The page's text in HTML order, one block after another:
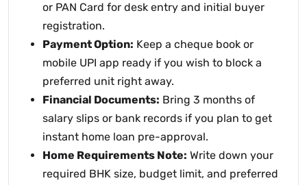
or PAN Card for desk entry and initial buyer
registration.
Payment Option: Keep a cheque book or
mobile UPI app ready if you wish to block a
preferred unit right away.
Financial Documents: Bring 3 months of
salary slips or bank records if you plan to get
instant home loan pre-approval.
Home Requirements Note: Write down your
required BHK size, budget limit, and preferred